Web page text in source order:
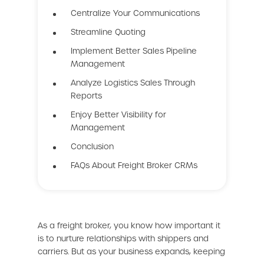
Centralize Your Communications
Streamline Quoting
Implement Better Sales Pipeline
Management
Analyze Logistics Sales Through
Reports
Enjoy Better Visibility for
Management
Conclusion
FAQs About Freight Broker CRMs
As a freight broker, you know how important it
is to nurture relationships with shippers and
carriers. But as your business expands, keeping